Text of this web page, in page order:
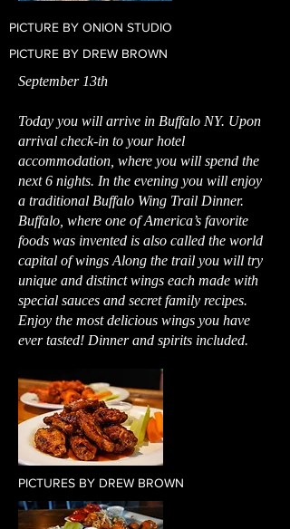
PICTURE BY ONION STUDIO
PICTURE BY DREW BROWN
September 13th
Today you will arrive in Buffalo NY. Upon
arrival check-in to your hotel
accommodation, where you will spend the
next 6 nights. In the evening you will enjoy
a traditional Buffalo Wing Trail Dinner.
Buffalo, where one of America’s favorite
foods was invented is also called the world
capital of wings Along the trail you will try
unique and distinct wings each made with
special sauces and secret family recipes.
Enjoy the most delicious wings you have
ever tasted! Dinner and spirits included.
PICTURES BY DREW BROWN